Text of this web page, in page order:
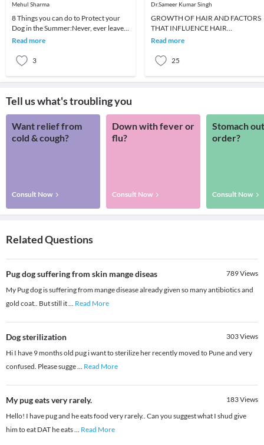
Mehul Sharma
8 Things you can do to Protect your
Dog in the Summer:Never, ever leave
your dog in the car.Make sure your
Read more
3
Dr.Sameer Kumar Singh
GROWTH OF HAIR AND FACTORS
THAT INFLUENCE HAIR
GROWTHWhen a new baby is born,
ca
Read more
25
Tell us what's troubling you
Want relief from
cold & cough?
Consult Now
Down with fever or
flu?
Consult Now
Stomach
order?
Consult Now
Related Questions
Pug dog suffering from skin mange diseas 789Views
My Pug dog is suffering from mange disease already given so many antibiotics and
gold coat.. But still it... Read More
Dog sterilization 303Views
Hi I have 9 months old pug i want to sterilize her recently moved to Pune and very
confused. Please sugge... Read More
My pug eats very rarely. 183Views
Hello! I have pug and he eats food very rarely.. Can you suggest what I shud give
him to eat DAT he eats... Read More